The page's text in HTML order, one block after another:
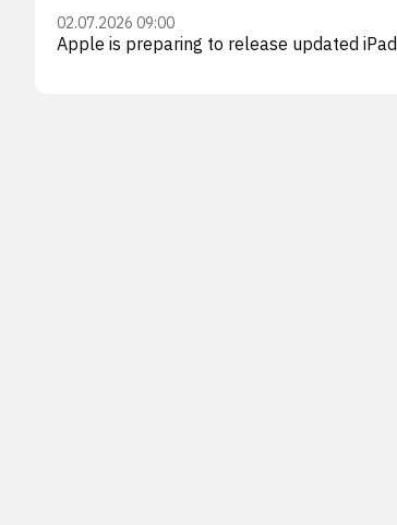
02.07.2026 09:00
Apple is preparing to release updated